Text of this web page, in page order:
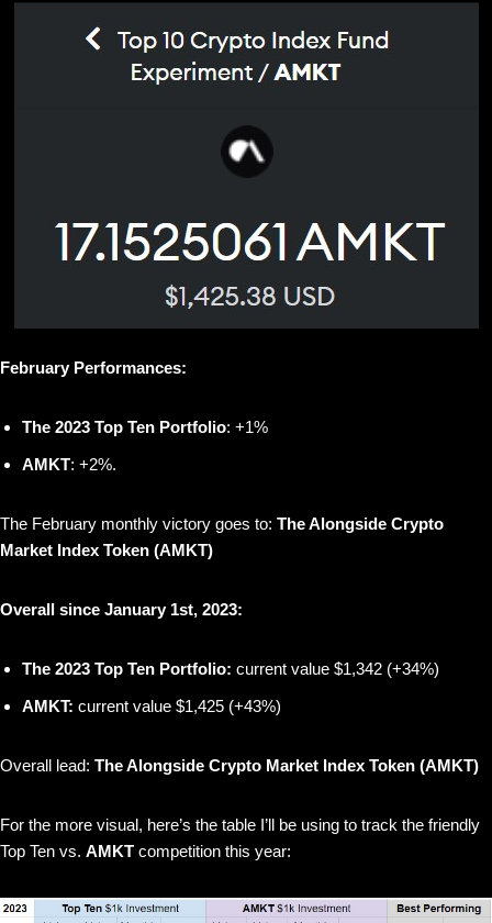
February Performances:
The 2023 Top Ten Portfolio: +1%
AMKT: +2%.
The February monthly victory goes to: The Alongside Crypto
Market Index Token (AMKT)
Overall since January 1st, 2023:
The 2023 Top Ten Portfolio: current value $1,342 (+34%)
AMKT: current value $1,425 (+43%)
Overall lead: The Alongside Crypto Market Index Token (AMKT)
For the more visual, here’s the table I’ll be using to track the friendly
Top Ten vs. AMKT competition this year: